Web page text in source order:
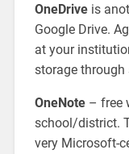
OneDriveis
Google Drive.
at your
storage through
OneNote – free
school/district.
very Microsoft-